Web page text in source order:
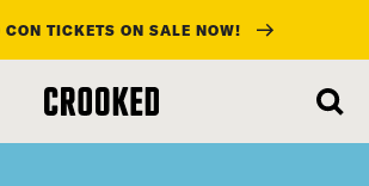
CON TICKETS ON SALE NOW!